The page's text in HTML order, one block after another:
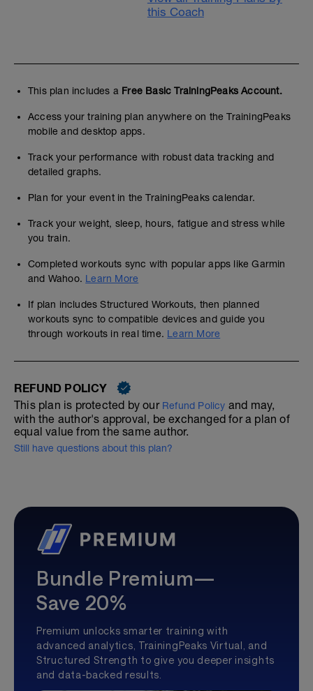
this Coach
This plan includes a Free Basic TrainingPeaks Account.
Access your training plan anywhere on the TrainingPeaks
mobile and desktop apps.
Track your performance with robust data tracking and
detailed graphs.
Plan for your event in the TrainingPeaks calendar.
Track your weight, sleep, hours, fatigue and stress while
you train.
Completed workouts sync with popular apps like Garmin
and Wahoo. Learn More
If plan includes Structured Workouts, then planned
workouts sync to compatible devices and guide you
through workouts in real time. Learn More
REFUND POLICY
This plan is protected by our Refund Policy and may,
with the author's approval, be exchanged for a plan of
equal value from the same author.
Still have questions about this plan?
Bundle Premium—
Save 20%
Premium unlocks smarter training with
advanced analytics, TrainingPeaks Virtual, and
Structured Strength to give you deeper insights
and data-backed results.